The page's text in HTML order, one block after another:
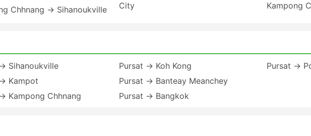
Chhnang → Sihanoukville
City
Kampong
Sihanoukville
Kampot
Kampong Chhnang
Pursat → Koh Kong
Pursat → Banteay Meanchey
Pursat → Bangkok
Pursat →